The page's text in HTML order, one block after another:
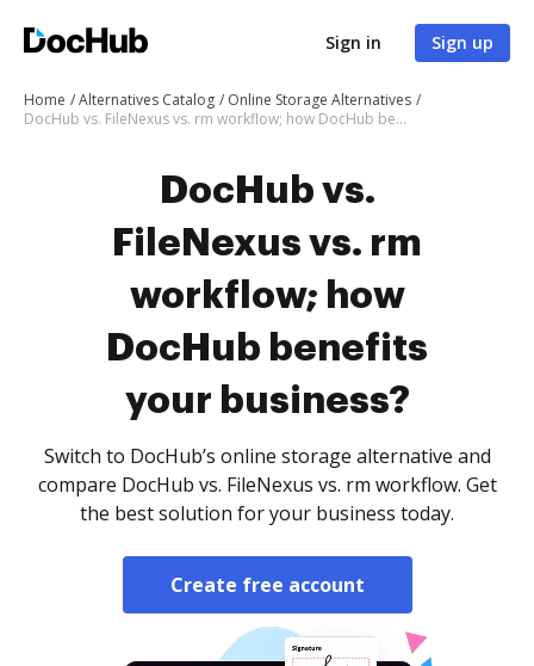
Sign in Sign up
Home Alternatives Catalog
Online Storage Alternatives
DocHub vs. FileNexus vs. rm workflow; how DocHub benefits your business?
DocHub vs.
FileNexus vs. rm
workflow; how
DocHub benefits
your business?
Switch to DocHub’s online storage alternative and
compare DocHub vs. FileNexus vs. rm workflow. Get
the best solution for your business today.
Create free account